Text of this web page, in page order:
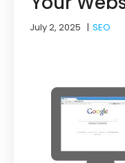
July 2, 2025 |SEO